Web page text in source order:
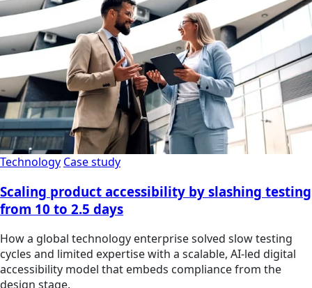
Technology Case study
Scaling product accessibility by slashing testing
from 10 to 2.5 days
How a global technology enterprise solved slow testing
cycles and limited expertise with a scalable, AI-led digital
accessibility model that embeds compliance from the
design stage.